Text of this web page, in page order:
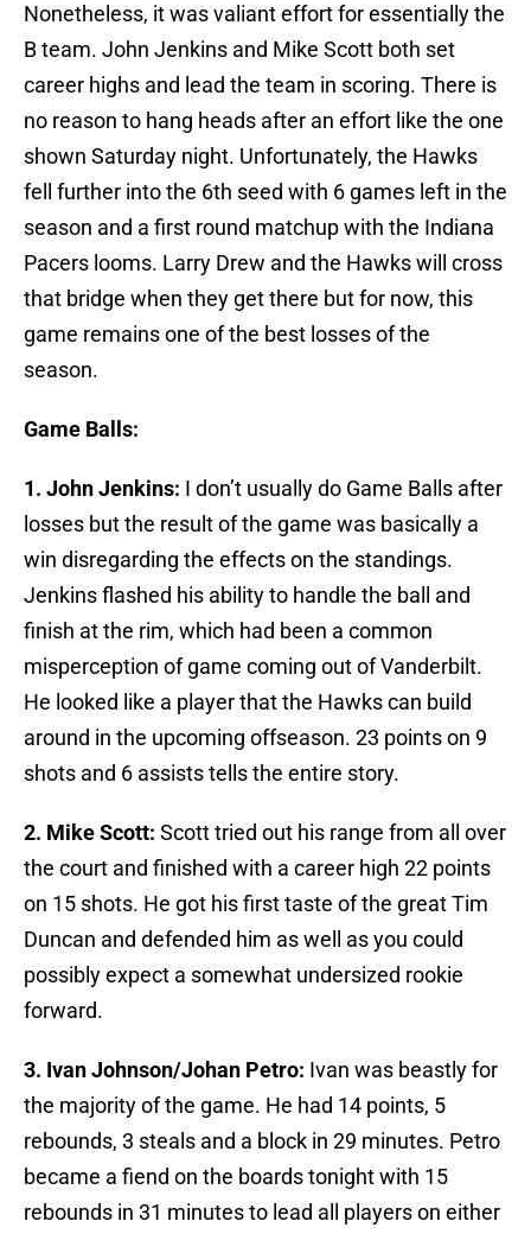
Nonetheless, it was valiant effort for essentially the
B team. John Jenkins and Mike Scott both set
career highs and lead the team in scoring. There is
no reason to hang heads after an effort like the one
shown Saturday night. Unfortunately, the Hawks
fell further into the 6th seed with 6 games left in the
season and a first round matchup with the Indiana
Pacers looms. Larry Drew and the Hawks will cross
that bridge when they get there but for now, this
game remains one of the best losses of the
season.
Game Balls:
1. John Jenkins: I don’t usually do Game Balls after
losses but the result of the game was basically a
win disregarding the effects on the standings.
Jenkins flashed his ability to handle the ball and
finish at the rim, which had been a common
misperception of game coming out of Vanderbilt.
He looked like a player that the Hawks can build
around in the upcoming offseason. 23 points on 9
shots and 6 assists tells the entire story.
2. Mike Scott: Scott tried out his range from all over
the court and finished with a career high 22 points
on 15 shots. He got his first taste of the great Tim
Duncan and defended him as well as you could
possibly expect a somewhat undersized rookie
forward.
3. Ivan Johnson/Johan Petro: Ivan was beastly for
the majority of the game. He had 14 points, 5
rebounds, 3 steals and a block in 29 minutes. Petro
became a fiend on the boards tonight with 15
rebounds in 31 minutes to lead all players on either